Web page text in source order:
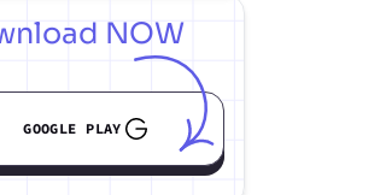
NOW
GOOGLE PLAY